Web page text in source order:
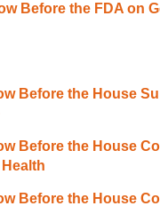
Before the FDA on
Before the House
Before the House
Before the House